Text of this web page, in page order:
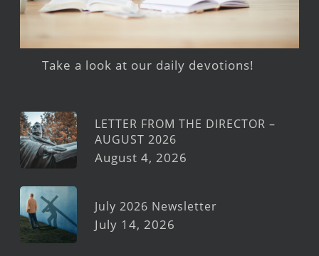
Take a look at our daily devotions!
LETTER FROM THE DIRECTOR –
AUGUST 2026
August 4, 2026
July 2026 Newsletter
July 14, 2026